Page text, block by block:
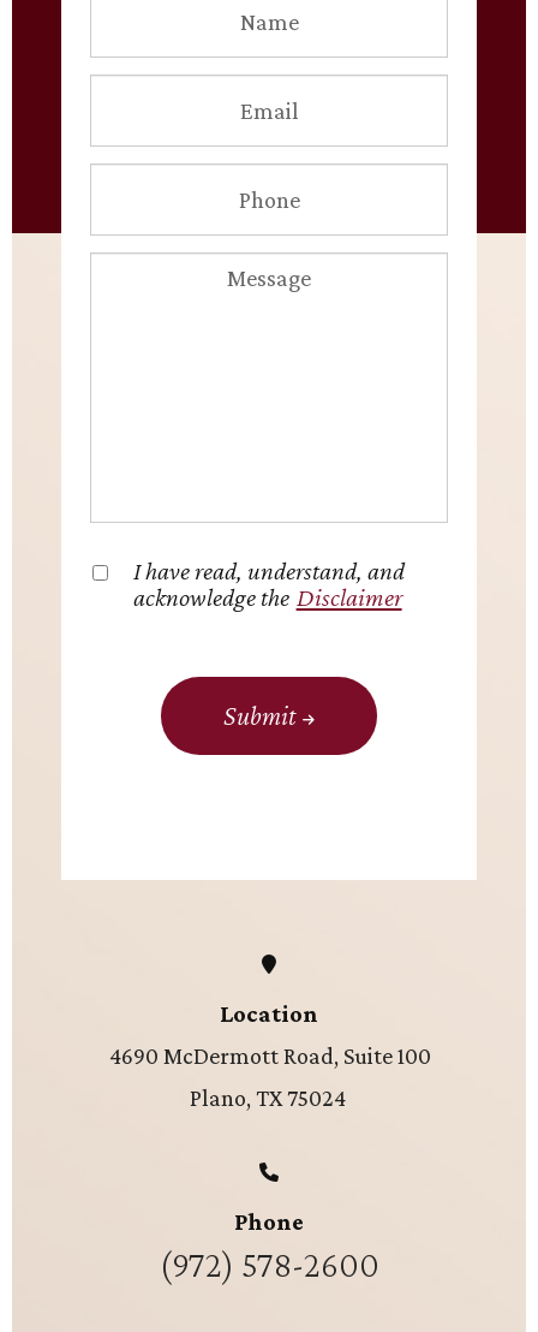
I have read, understand, and
acknowledge the Disclaimer
Submit
Location
4690 McDermott Road, Suite 100
Plano, TX 75024
Phone
(972) 578-2600